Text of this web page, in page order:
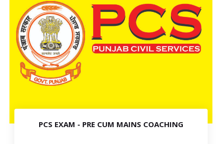
PCS EXAM - PRE CUM MAINS COACHING